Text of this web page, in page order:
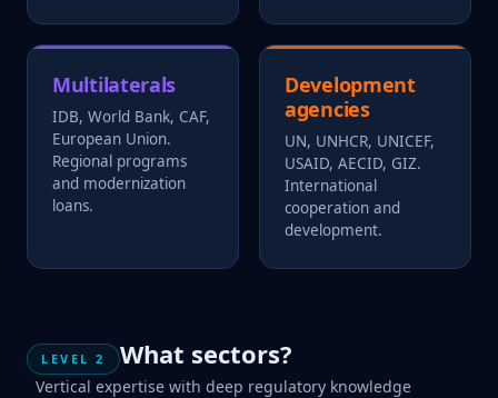
Multilaterals
IDB, World Bank, CAF,
European Union.
Regional programs
and modernization
loans.
Development
agencies
UN, UNHCR, UNICEF,
USAID, AECID, GIZ.
International
cooperation and
development.
LEVEL 2 What sectors?
Vertical expertise with deep regulatory knowledge